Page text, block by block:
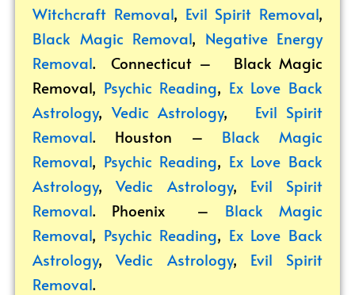
Witchcraft Removal, Evil Spirit Removal,
Black Magic Removal, Negative Energy
Removal. Connecticut – Black Magic
Removal, Psychic Reading, Ex Love Back
Astrology,Vedic Astrology, Evil Spirit
Removal. Houston – Black Magic
Removal, Psychic Reading, Ex Love Back
Astrology,Vedic Astrology, Evil Spirit
Removal. Phoenix – Black Magic
Removal, Psychic Reading, Ex Love Back
Astrology,Vedic Astrology, Evil Spirit
Removal.